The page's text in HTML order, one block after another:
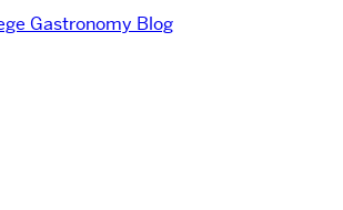
Gastronomy Blog